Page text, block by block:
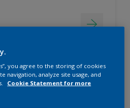
Washable &
you agree to the storing of cookies
navigation, analyze site usage, and
Cookie Statement for more